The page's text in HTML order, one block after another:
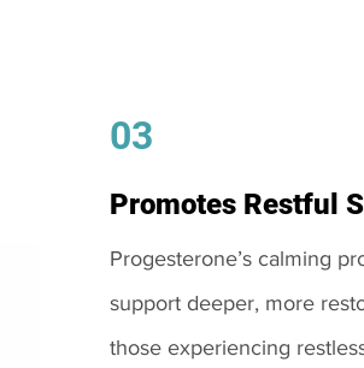
03
Promotes Restful
Progesterone’s calming
support deeper, more
those experiencing